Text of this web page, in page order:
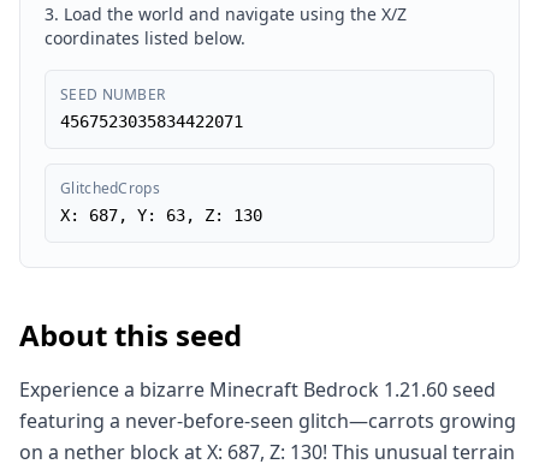
Load the world and navigate using the X/Z
coordinates listed below.
SEED NUMBER
4567523035834422071
GlitchedCrops
X: 687, Y: 63, Z: 130
About this seed
Experience a bizarre Minecraft Bedrock 1.21.60 seed
featuring a never-before-seen glitch—carrots growing
on a nether block at X: 687, Z: 130! This unusual terrain